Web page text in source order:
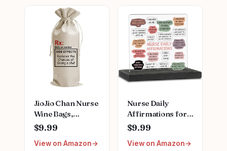
Nursing School
Graduation,
Thank You
Presents Gifts for
LPN, CN, Nurse
Practitioner Gift
for Women
Gifts for
Women,Natural
Plant Fragrance
Mini Hand Lotion
Moisturizing Hand
Care Cream
JioJio Chan Nurse
Wine Bags,
Graduation LPN
Gifts for
Appreciation,
$9.99
View on Amazon
Nurse Daily
Affirmations for
Home Office
Hospital Desk
Bookshelf
$9.99
View on Amazon